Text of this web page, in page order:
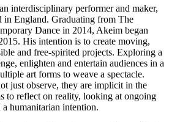
interdisciplinary performer and maker,
in England. Graduating from The
Dance in 2014, Akeim began
His intention is to create moving,
and free-spirited projects. Exploring a
enlighten and entertain audiences in a
art forms to weave a spectacle.
just observe, they are implicit in the
to reflect on reality, looking at ongoing
humanitarian intention.